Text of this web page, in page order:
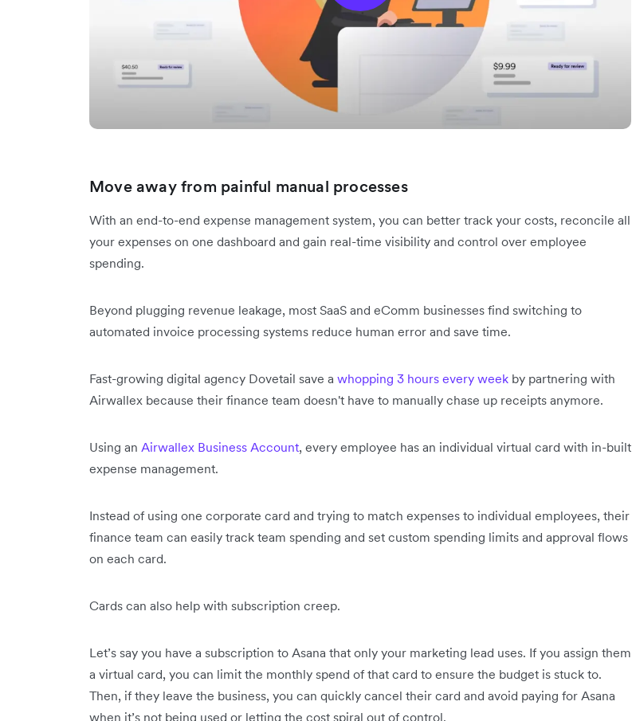
Move away from painful manual processes
With an end-to-end expense management system, you can better track your costs, reconcile all
your expenses on one dashboard and gain real-time visibility and control over employee
spending.
Beyond plugging revenue leakage, most SaaS and eComm businesses find switching to
automated invoice processing systems reduce human error and save time.
Fast-growing digital agency Dovetail save a whopping 3 hours every week by partnering with
Airwallex because their finance team doesn't have to manually chase up receipts anymore.
Using an Airwallex Business Account, every employee has an individual virtual card with in-built
expense management.
Instead of using one corporate card and trying to match expenses to individual employees, their
finance team can easily track team spending and set custom spending limits and approval flows
on each card.
Cards can also help with subscription creep.
Let’s say you have a subscription to Asana that only your marketing lead uses. If you assign them
a virtual card, you can limit the monthly spend of that card to ensure the budget is stuck to.
Then, if they leave the business, you can quickly cancel their card and avoid paying for Asana
when it’s not being used or letting the cost spiral out of control.